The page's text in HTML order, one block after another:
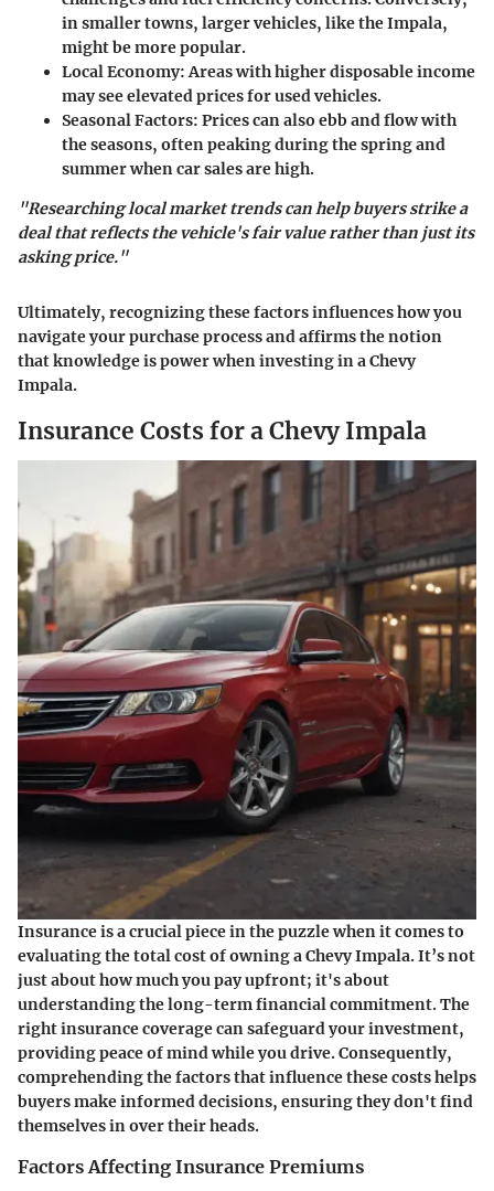
in smaller towns, larger vehicles, like the Impala,
might be more popular.
Local Economy: Areas with higher disposable income
may see elevated prices for used vehicles.
Seasonal Factors: Prices can also ebb and flow with
the seasons, often peaking during the spring and
summer when car sales are high.
"Researching local market trends can help buyers strike a
deal that reflects the vehicle's fair value rather than just its
asking price."
Ultimately, recognizing these factors influences how you
navigate your purchase process and affirms the notion
that knowledge is power when investing in a Chevy
Impala.
Insurance Costs for a Chevy Impala
Insurance is a crucial piece in the puzzle when it comes to
evaluating the total cost of owning a Chevy Impala. It’s not
just about how much you pay upfront; it's about
understanding the long-term financial commitment. The
right insurance coverage can safeguard your investment,
providing peace of mind while you drive. Consequently,
comprehending the factors that influence these costs helps
buyers make informed decisions, ensuring they don't find
themselves in over their heads.
Factors Affecting Insurance Premiums